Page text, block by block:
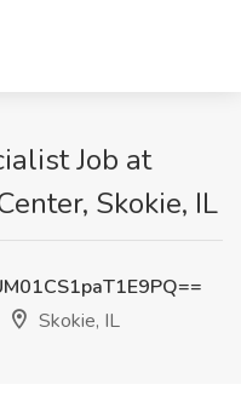
Job at
Skokie, IL
Skokie, IL